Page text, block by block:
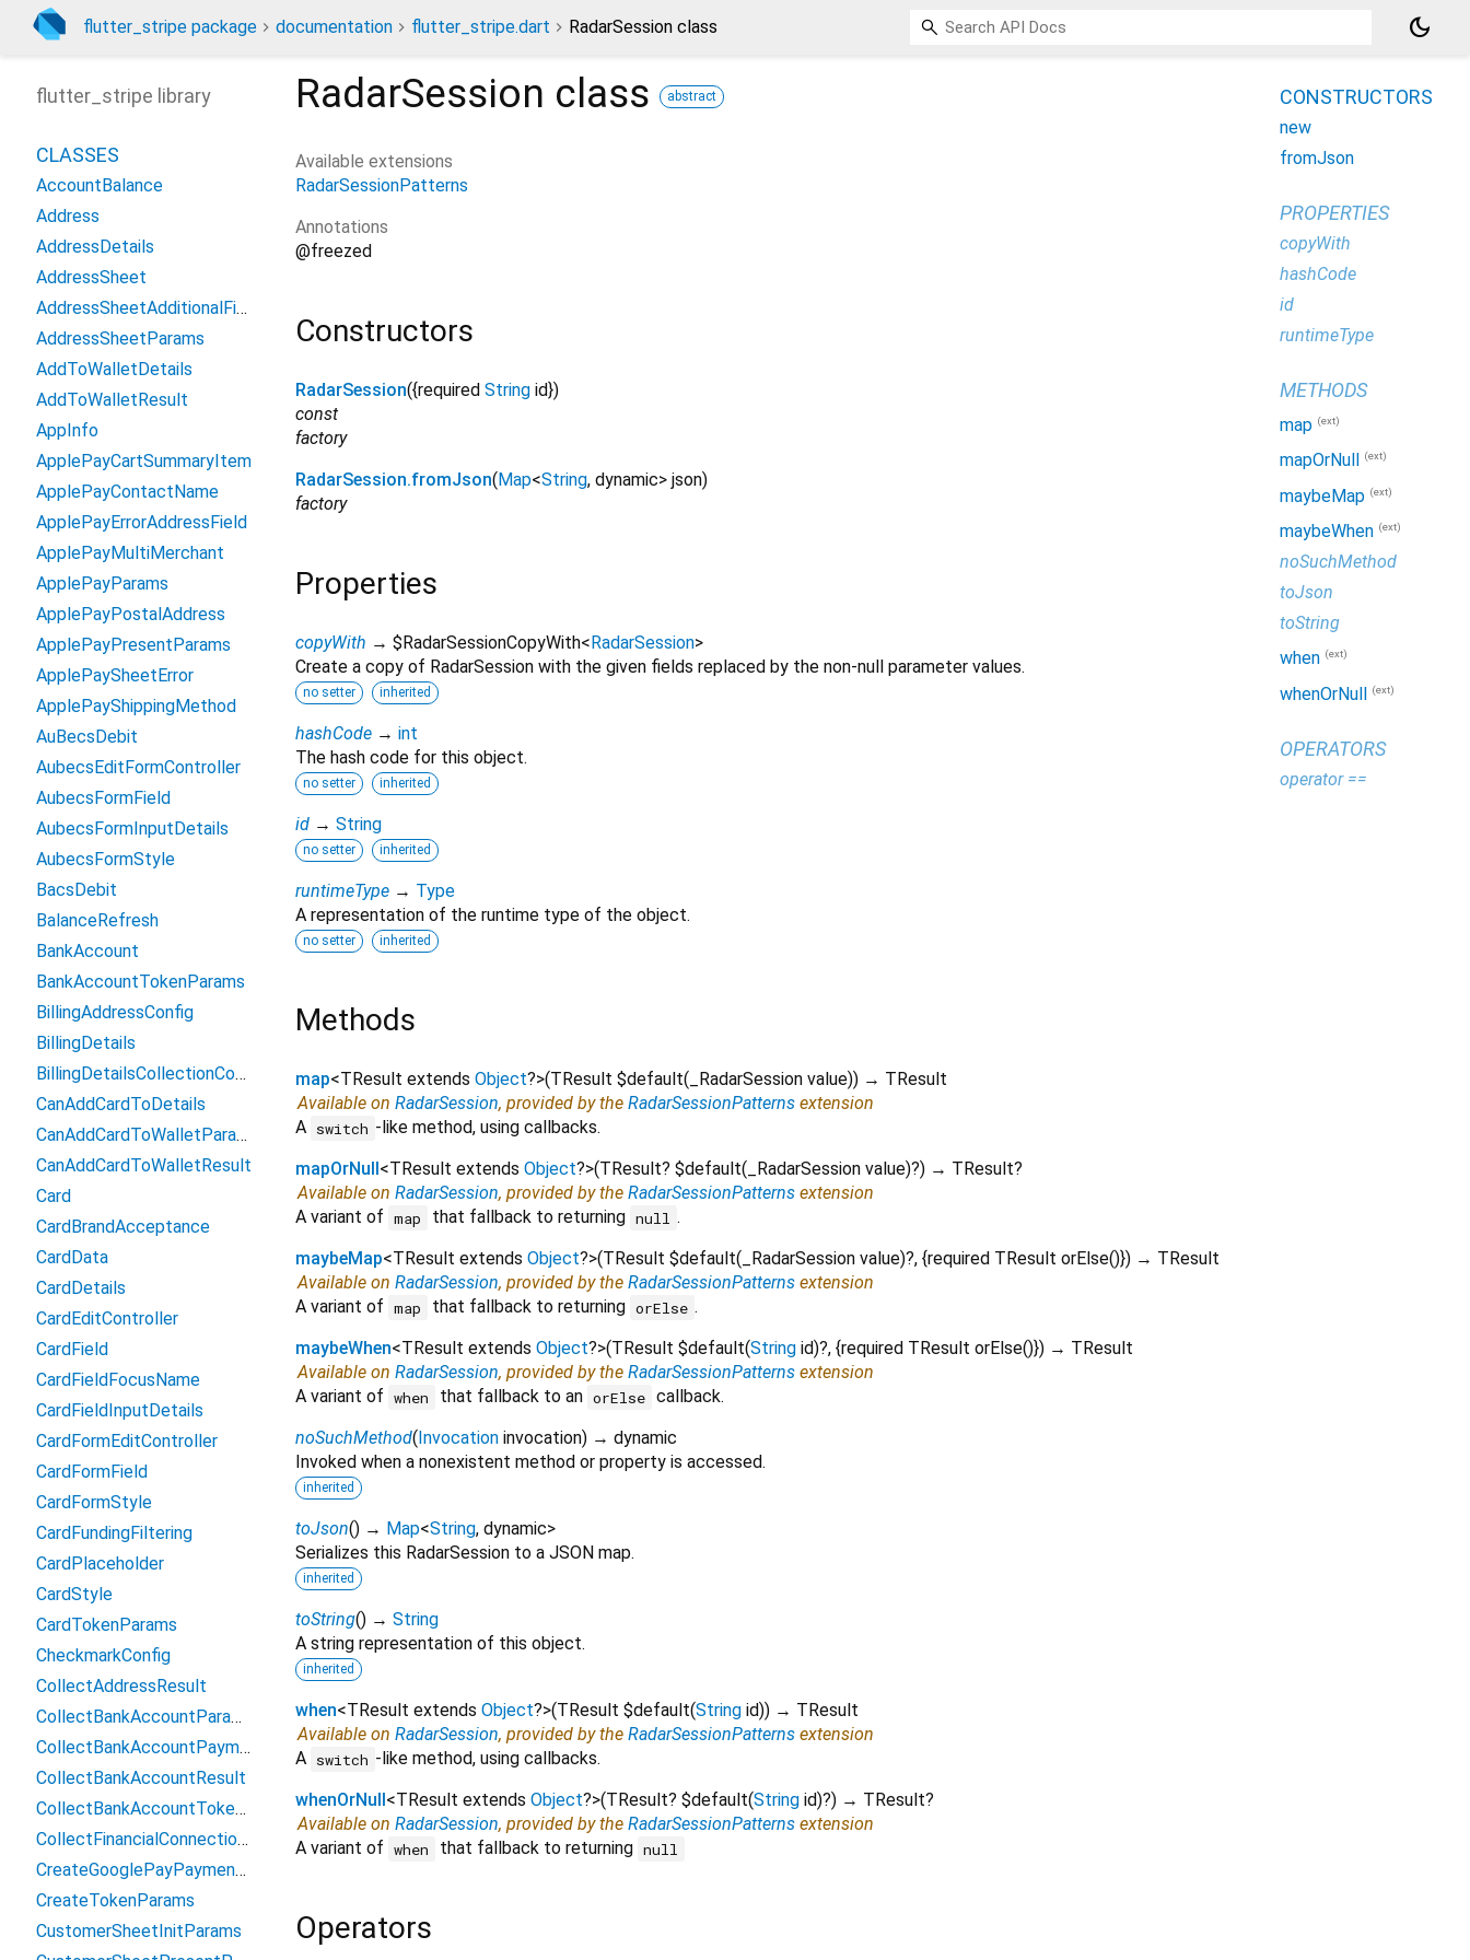
flutter_stripe package documentation flutter_stripe.dart RadarSession class dark_mode
RadarSession class abstract
Available extensions
RadarSessionPatterns
Annotations
@freezed
Constructors
RadarSession({required String id})
const
factory
RadarSession.fromJson(Map<String, dynamic> json)
factory
Properties
copyWith → $RadarSessionCopyWith< RadarSession>
Create a copy of RadarSession with the given fields replaced by the non-null parameter values.
no setter inherited
hashCode → int
The hash code for this object.
no setter inherited
id → String
no setter inherited
runtimeType → Type
A representation of the runtime type of the object.
no setter inherited
Methods
map<TResult extends Object?>(TResult $default( _RadarSession value)) → TResult
Available on RadarSession, provided by the RadarSessionPatterns extension
A switch -like method, using callbacks.
mapOrNull <TResult extends Object?>(TResult? $default( _RadarSession value)?) → TResult?
Available on RadarSession, provided by the RadarSessionPatterns extension
A variant of map that fallback to returning null .
maybeMap<TResult extends Object?>(TResult $default( _RadarSession value)?, {required TResult orElse()}) → TResult
Available on RadarSession, provided by the RadarSessionPatterns extension
A variant of map that fallback to returning orElse .
maybeWhen<TResult extends Object?>(TResult $default(String id)?, {required TResult orElse()}) → TResult
Available on RadarSession, provided by the RadarSessionPatterns extension
A variant of when that fallback to an orElse callback.
noSuchMethod( Invocation invocation) → dynamic
Invoked when a nonexistent method or property is accessed.
inherited
toJson() → Map<String, dynamic>
Serializes this RadarSession to a JSON map.
inherited
toString() → String
A string representation of this object.
inherited
when<TResult extends Object?>(TResult $default(String id)) → TResult
Available on RadarSession, provided by the RadarSessionPatterns extension
A switch -like method, using callbacks.
whenOrNull <TResult extends Object?>(TResult? $default(String id)?) → TResult?
Available on RadarSession, provided by the RadarSessionPatterns extension
A variant of when that fallback to returning null
Operators
flutter_stripe library
CLASSES
AccountBalance
Address
AddressDetails
AddressSheet
AddressSheetAdditionalFields
AddressSheetParams
AddToWalletDetails
AddToWalletResult
AppInfo
ApplePayCartSummaryItem
ApplePayContactName
ApplePayErrorAddressField
ApplePayMultiMerchant
ApplePayParams
ApplePayPostalAddress
ApplePayPresentParams
ApplePaySheetError
ApplePayShippingMethod
AuBecsDebit
AubecsEditFormController
AubecsFormField
AubecsFormInputDetails
AubecsFormStyle
BacsDebit
BalanceRefresh
BankAccount
BankAccountTokenParams
BillingAddressConfig
BillingDetails
BillingDetailsCollectionConfiguration
CanAddCardToDetails
CanAddCardToWalletParams
CanAddCardToWalletResult
Card
CardBrandAcceptance
CardData
CardDetails
CardEditController
CardField
CardFieldFocusName
CardFieldInputDetails
CardFormEditController
CardFormField
CardFormStyle
CardFundingFiltering
CardPlaceholder
CardStyle
CardTokenParams
CheckmarkConfig
CollectAddressResult
CollectBankAccountParams
CollectBankAccountPaymentMethodData
CollectBankAccountResult
CollectBankAccountTokenParams
CollectFinancialConnectionsAccountsParams
CreateGooglePayPaymentParams
CreateTokenParams
CustomerSheetInitParams
CONSTRUCTORS
new
fromJson
PROPERTIES
copyWith
hashCode
id
runtimeType
METHODS
map (ext)
mapOrNull (ext)
maybeMap (ext)
maybeWhen (ext)
noSuchMethod
toJson
toString
when (ext)
whenOrNull (ext)
OPERATORS
operator ==